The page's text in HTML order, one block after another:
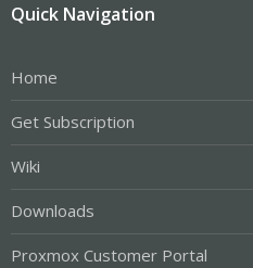
Quick Navigation
Home
Get Subscription
Wiki
Downloads
Proxmox Customer Portal